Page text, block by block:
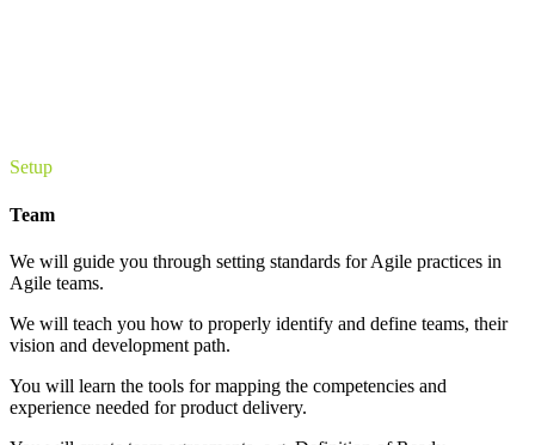
Setup
Team
We will guide you through setting standards for Agile practices in
Agile teams.
We will teach you how to properly identify and define teams, their
vision and development path.
You will learn the tools for mapping the competencies and
experience needed for product delivery.